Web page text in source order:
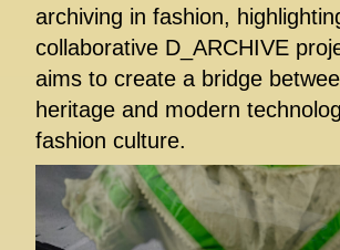
archiving in fashion,
collaborative D_ARCHIVE
aims to create a bridge
heritage and modern
fashion culture.